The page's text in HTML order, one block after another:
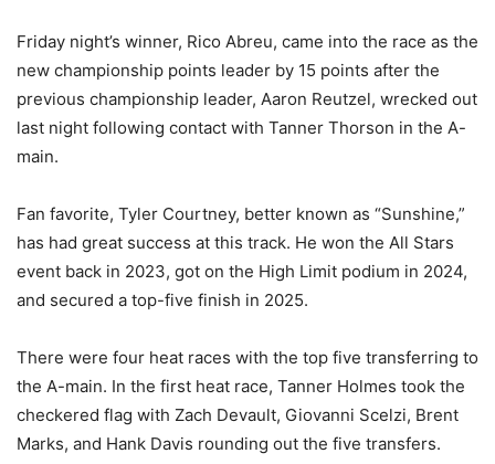
Friday night’s winner, Rico Abreu, came into the race as the
new championship points leader by 15 points after the
previous championship leader, Aaron Reutzel, wrecked out
last night following contact with Tanner Thorson in the A-
main.
Fan favorite, Tyler Courtney, better known as “Sunshine,”
has had great success at this track. He won the All Stars
event back in 2023, got on the High Limit podium in 2024,
and secured a top-five finish in 2025.
There were four heat races with the top five transferring to
the A-main. In the first heat race, Tanner Holmes took the
checkered flag with Zach Devault, Giovanni Scelzi, Brent
Marks, and Hank Davis rounding out the five transfers.